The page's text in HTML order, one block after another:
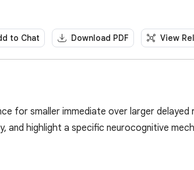
to Chat Download PDF View
for smaller immediate over larger
and highlight a specific neurocognitive